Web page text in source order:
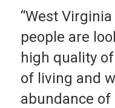
“West
people are
high quality
of living and
abundance of